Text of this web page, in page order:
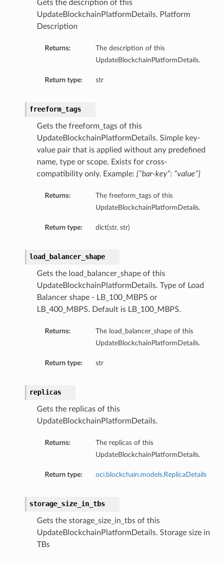
Gets the description of this
UpdateBlockchainPlatformDetails. Platform
Description
Returns:
The description of this
UpdateBlockchainPlatformDetails.
Return type: str
freeform_tags
Gets the freeform_tags of this
UpdateBlockchainPlatformDetails. Simple key-
value pair that is applied without any predefined
name, type or scope. Exists for cross-
compatibility only. Example: {“bar-key”: “value”}
Returns:
The freeform_tags of this
UpdateBlockchainPlatformDetails.
Return type: dict(str, str)
load_balancer_shape
Gets the load_balancer_shape of this
UpdateBlockchainPlatformDetails. Type of Load
Balancer shape - LB_100_MBPS or
LB_400_MBPS. Default is LB_100_MBPS.
Returns:
The load_balancer_shape of this
UpdateBlockchainPlatformDetails.
Return type: str
replicas
Gets the replicas of this
UpdateBlockchainPlatformDetails.
Returns:
The replicas of this
UpdateBlockchainPlatformDetails.
Return type: oci.blockchain.models.ReplicaDetails
storage_size_in_tbs
Gets the storage_size_in_tbs of this
UpdateBlockchainPlatformDetails. Storage size in
TBs